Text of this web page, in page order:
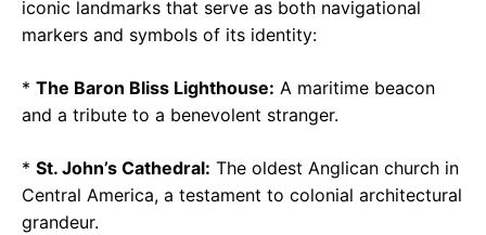
iconic landmarks that serve as both navigational
markers and symbols of its identity:
* The Baron Bliss Lighthouse: A maritime beacon
and a tribute to a benevolent stranger.
* St. John’s Cathedral: The oldest Anglican church in
Central America, a testament to colonial architectural
grandeur.